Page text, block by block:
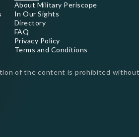
About Military Periscope
In Our Sights
Directory
FAQ
Privacy Policy
Terms and Conditions
of the content is prohibited